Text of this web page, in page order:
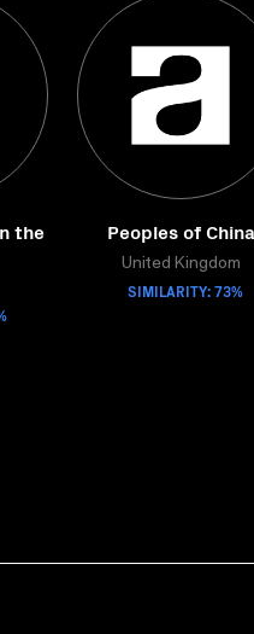
the
Peoples of China
United Kingdom
SIMILARITY: 73%